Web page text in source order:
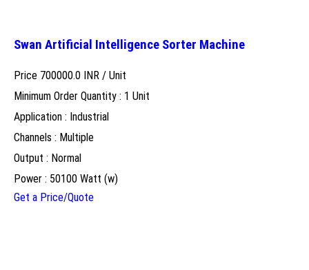
Swan Artificial Intelligence Sorter Machine
Price 700000.0 INR / Unit
Minimum Order Quantity : 1 Unit
Application : Industrial
Channels : Multiple
Output : Normal
Power : 50100 Watt (w)
Get a Price/Quote